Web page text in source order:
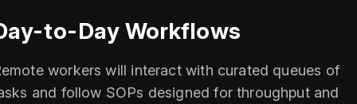
to-Day Workflows
workers will interact with curated queues of
and follow SOPs designed for throughput and